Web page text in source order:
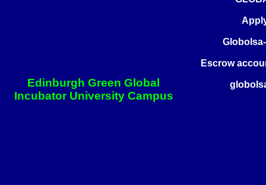
Escrow
Edinburgh Green Global
Incubator University Campus